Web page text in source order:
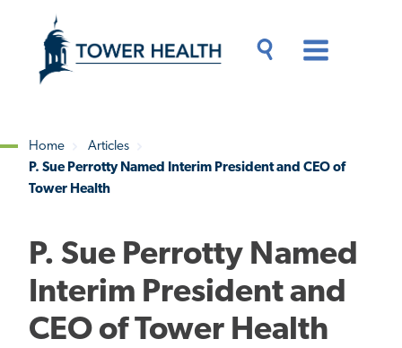
content
Content
Breadcrumb
Home
Articles
P. Sue Perrotty Named Interim President and CEO of
Tower Health
P. Sue Perrotty Named
Interim President and
CEO of Tower Health